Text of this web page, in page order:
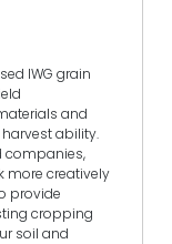
IWG grain
and
ability.
companies,
more creatively
provide
cropping
soil and